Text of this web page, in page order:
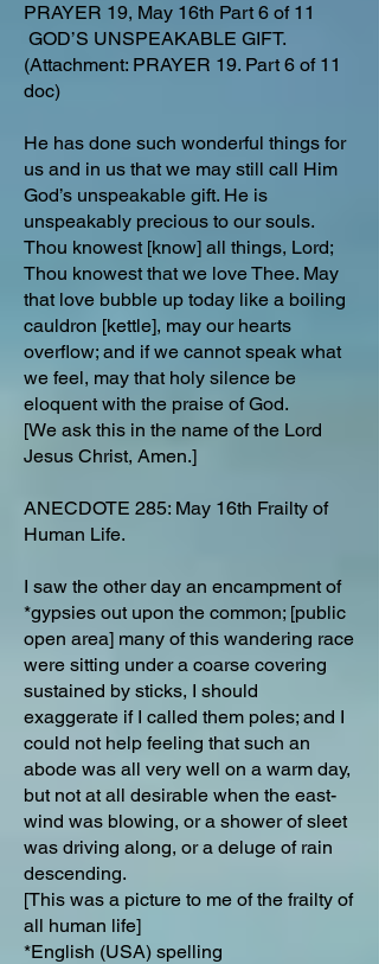
PRAYER 19, May 16th Part 6 of 11
GOD’S UNSPEAKABLE GIFT.
(Attachment: PRAYER 19. Part 6 of 11
doc)
He has done such wonderful things for
us and in us that we may still call Him
God’s unspeakable gift. He is
unspeakably precious to our souls.
Thou knowest [know] all things, Lord;
Thou knowest that we love Thee. May
that love bubble up today like a boiling
cauldron [kettle], may our hearts
overflow; and if we cannot speak what
we feel, may that holy silence be
eloquent with the praise of God.
[We ask this in the name of the Lord
Jesus Christ, Amen.]
ANECDOTE 285: May 16th Frailty of
Human Life.
I saw the other day an encampment of
*gypsies out upon the common; [public
open area] many of this wandering race
were sitting under a coarse covering
sustained by sticks, I should
exaggerate if I called them poles; and I
could not help feeling that such an
abode was all very well on a warm day,
but not at all desirable when the east-
wind was blowing, or a shower of sleet
was driving along, or a deluge of rain
descending.
[This was a picture to me of the frailty of
all human life]
*English (USA) spelling